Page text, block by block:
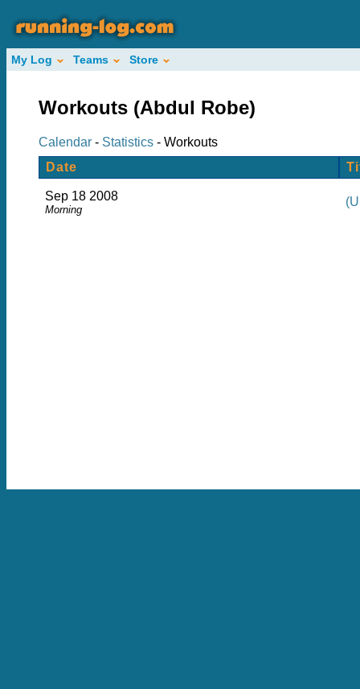
My Log Teams Store
Workouts (Abdul Robe)
Calendar - Statistics - Workouts
Date
Sep 18 2008
Morning